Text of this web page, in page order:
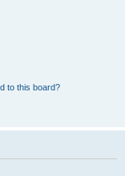
to this board?